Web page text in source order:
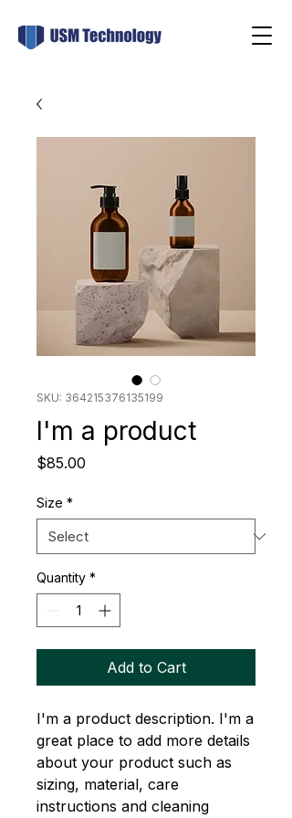
SKU: 364215376135199
I'm a product
$85.00
Size *
Quantity *
Add to Cart
I'm a product description. I'm a
great place to add more details
about your product such as
sizing, material, care
instructions and cleaning